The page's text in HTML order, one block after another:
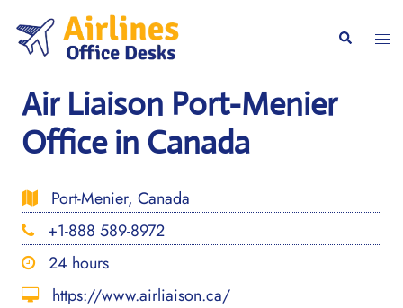
content
Search
Air Liaison Port-Menier
Office in Canada
Port-Menier, Canada
+1-888 589-8972
24 hours
https://www.airliaison.ca/